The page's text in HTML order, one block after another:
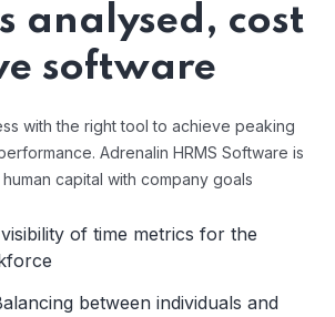
analysed, cost
software
with the right tool to achieve peaking
Adrenalin HRMS Software is
capital with company goals
of time metrics for the
between individuals and